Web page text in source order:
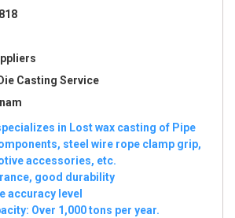
Die Casting Service
in Lost wax casting of Pipe
steel wire rope clamp grip,
accessories, etc.
good durability
accuracy level
Over 1,000 tons per year.